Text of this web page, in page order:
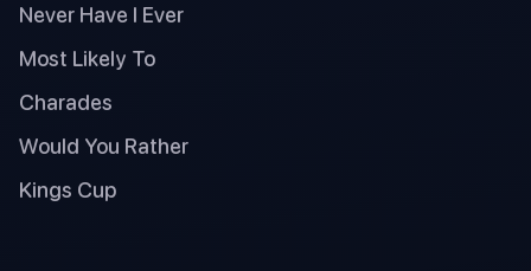
Never Have I Ever
Most Likely To
Charades
Would You Rather
Kings Cup